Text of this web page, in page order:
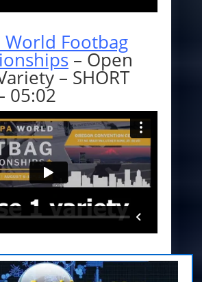
World Footbag
– Open
– SHORT
05:02